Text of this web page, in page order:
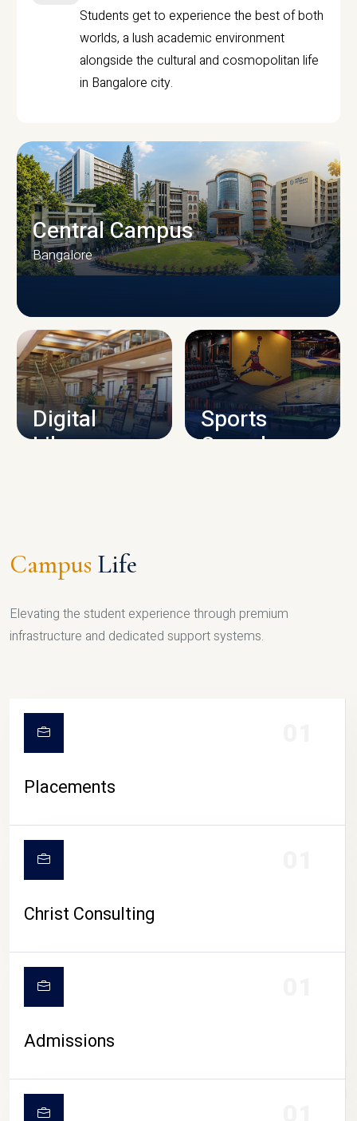
Students get to experience the best of both
worlds, a lush academic environment
alongside the cultural and cosmopolitan life
in Bangalore city.
CAMPUS INFRASTRUCTURE
Central Campus
Bangalore
Digital
Library
Sports
Complex
CAMPUS LIFE
Campus Life
Elevating the student experience through premium
infrastructure and dedicated support systems.
Placements
Christ Consulting
Admissions